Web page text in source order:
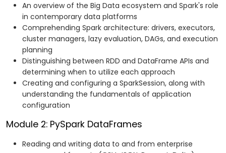
An overview of the Big Data ecosystem and Spark's role
in contemporary data platforms
Comprehending Spark architecture: drivers, executors,
cluster managers, lazy evaluation, DAGs, and execution
planning
Distinguishing between RDD and DataFrame APIs and
determining when to utilize each approach
Creating and configuring a SparkSession, along with
understanding the fundamentals of application
configuration
Module 2: PySpark DataFrames
Reading and writing data to and from enterprise